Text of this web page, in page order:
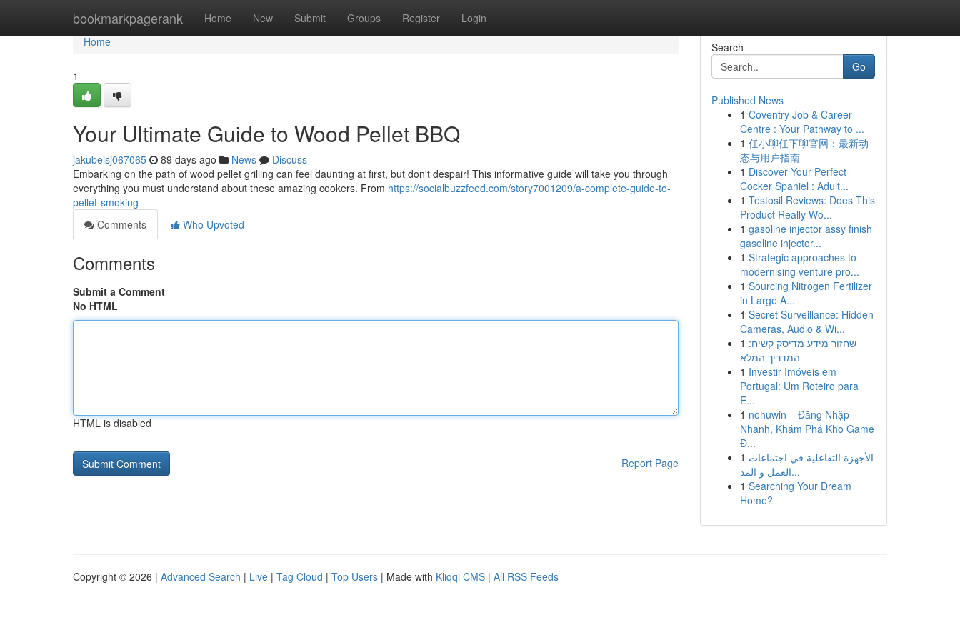
bookmarkpagerank Home New Submit Groups Register Login
Home
Home
1
Your Ultimate Guide to Wood Pellet BBQ
jakubeisj067065 89 days ago News
Discuss
Embarking on the path of wood pellet grilling can feel daunting at first, but don't despair! This informative guide will take you through
everything you must understand about these amazing cookers. From https://socialbuzzfeed.com/story7001209/a-complete-guide-to-
pellet-smoking
Comments
Who Upvoted
Comments
Submit a Comment
No HTML
HTML is disabled
Report Page
Search
Go
Published News
1 Coventry Job & Career
Centre : Your Pathway to ...
1 任小聊任下聊官网：最新动
态与用户指南
1 Discover Your Perfect
Cocker Spaniel : Adult...
1 Testosil Reviews: Does This
Product Really Wo...
1 gasoline injector assy finish
gasoline injector...
1 Strategic approaches to
modernising venture pro...
1 Sourcing Nitrogen Fertilizer
in Large A...
1 Secret Surveillance: Hidden
Cameras, Audio & Wi...
1 שחזור מידע מדיסק קשיח:
המדריך המלא
1 Investir Imóveis em
Portugal: Um Roteiro para
E...
1 nohuwin – Đăng Nhập
Nhanh, Khám Phá Kho Game
Đ...
1 الأجهزة التفاعلية في اجتماعات
العمل و المد...
1 Searching Your Dream
Home?
Copyright © 2026 | Advanced Search | Live | Tag Cloud | Top Users | Made with Kliqqi CMS | All RSS Feeds